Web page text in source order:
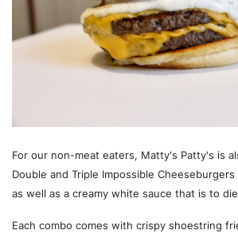
For our non-meat eaters, Matty's Patty's is
Double and Triple Impossible
as well as a creamy white sauce that is to
Each combo comes with crispy shoestring